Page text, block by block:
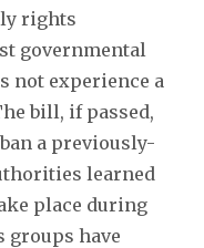
rights
governmental
not experience a
bill, if passed,
a previously-
learned
place during
groups have